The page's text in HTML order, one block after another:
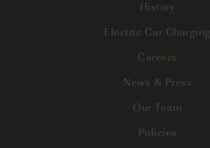
History
Electric Car Charging
Careers
News & Press
Our Team
Policies